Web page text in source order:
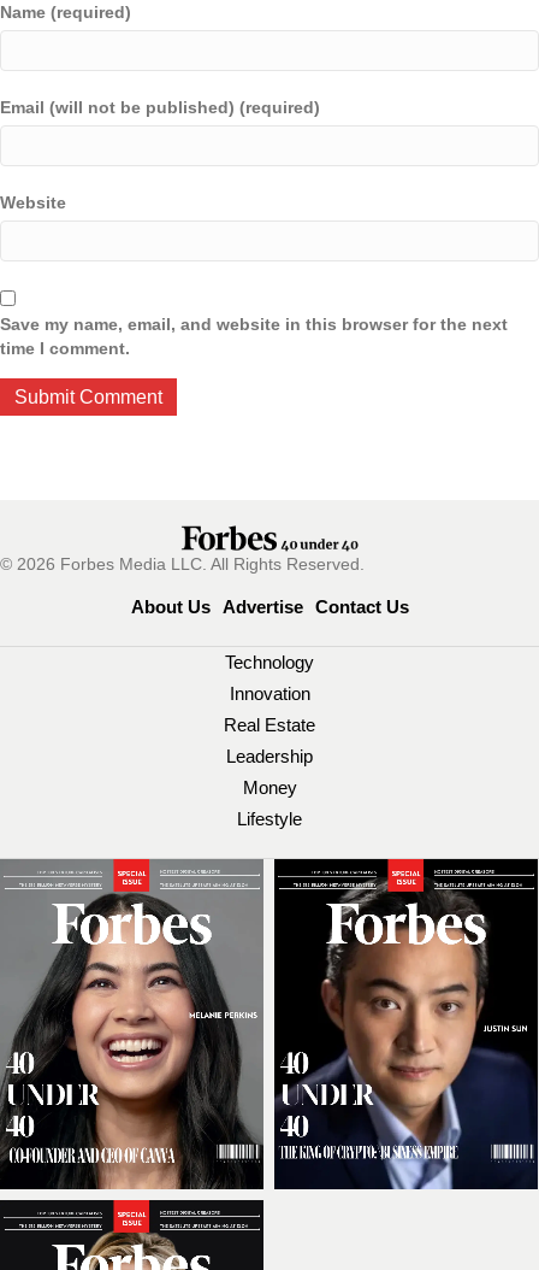
Name (required)
Email (will not be published) (required)
Website
Save my name, email, and website in this browser for the next
time I comment.
© 2026 Forbes Media LLC. All Rights Reserved.
About Us Advertise Contact Us
Technology
Innovation
Real Estate
Leadership
Money
Lifestyle